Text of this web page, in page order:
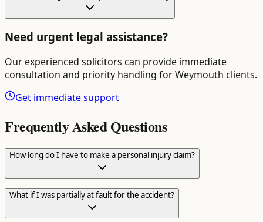
Need urgent legal assistance?
Our experienced solicitors can provide immediate
consultation and priority handling forWeymouth clients.
Get immediate support
Frequently Asked Questions
How long do I have to make a personal injury claim?
What if I was partially at fault for the accident?